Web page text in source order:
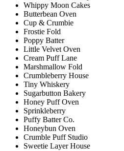
Whippy Moon Cakes
Butterbean Oven
Cup & Crumbie
Frostie Fold
Poppy Batter
Little Velvet Oven
Cream Puff Lane
Marshmallow Fold
Crumbleberry House
Tiny Whiskery
Sugarbutton Bakery
Honey Puff Oven
Sprinkleberry
Puffy Batter Co.
Honeybun Oven
Crumble Puff Studio
Sweetie Layer House